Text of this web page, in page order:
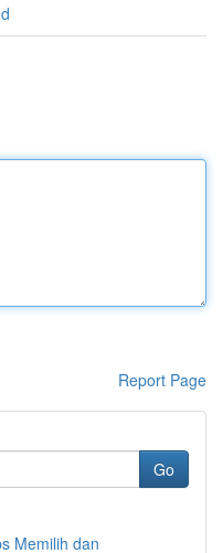
Report Page
Go
Memilih dan